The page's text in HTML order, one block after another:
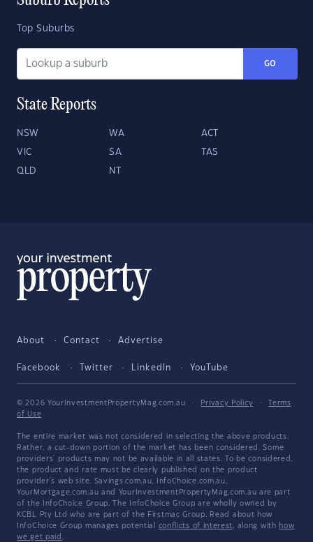
Top Suburbs
GO
State Reports
NSW WA ACT
VIC SA TAS
QLD NT
About Contact Advertise
Facebook Twitter LinkedIn YouTube
© 2026 YourInvestmentPropertyMag.com.au · Privacy Policy ·
Terms
of Use
The entire market was not considered in selecting the above products.
Rather, a cut-down portion of the market has been considered. Some
providers' products may not be available in all states. To be considered,
the product and rate must be clearly published on the product
provider's web site. Savings.com.au, InfoChoice.com.au,
YourMortgage.com.au and YourInvestmentPropertyMag.com.au are part
of the InfoChoice Group. The InfoChoice Group are wholly owned by
KCBL Pty Ltd who are part of the Firstmac Group. Read about how
InfoChoice Group manages potential conflicts of interest, along with how
we get paid .